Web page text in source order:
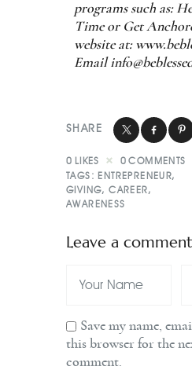
programs such as:
Time or Get
website at:
Email
SHARE
0 LIKES 0 COMMENTS
TAGS: ENTREPRENEUR,
GIVING,CAREER,
AWARENESS
Leave a comment
Save my name,
this browser for the
comment.